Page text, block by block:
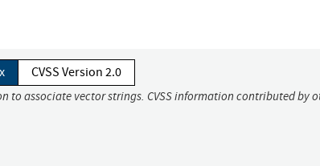
CVSS Version 2.0
to associate vector strings. CVSS information contributed by